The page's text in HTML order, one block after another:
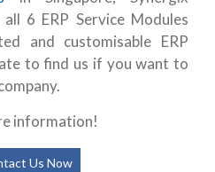
6 ERP Service Modules
and customisable ERP
to find us if you want to
information!
Us Now